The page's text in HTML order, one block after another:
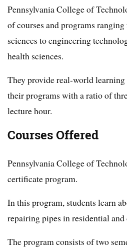
Pennsylvania College of
of courses and programs
sciences to engineering
health sciences.
They provide real-world
their programs with a ratio of
lecture hour.
Courses Offered
Pennsylvania College of
certificate program.
In this program, students learn
repairing pipes in residential
The program consists of two